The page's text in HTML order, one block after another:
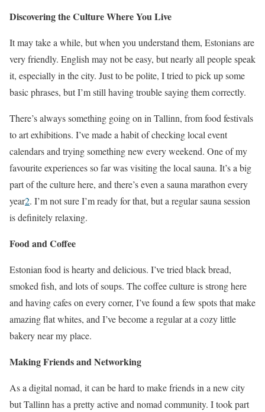
Discovering the Culture Where You Live
It may take a while, but when you understand them, Estonians are
very friendly. English may not be easy, but nearly all people speak
it, especially in the city. Just to be polite, I tried to pick up some
basic phrases, but I’m still having trouble saying them correctly.
There’s always something going on in Tallinn, from food festivals
to art exhibitions. I’ve made a habit of checking local event
calendars and trying something new every weekend. One of my
favourite experiences so far was visiting the local sauna. It’s a big
part of the culture here, and there’s even a sauna marathon every
year2. I’m not sure I’m ready for that, but a regular sauna session
is definitely relaxing.
Food and Coffee
Estonian food is hearty and delicious. I’ve tried black bread,
smoked fish, and lots of soups. The coffee culture is strong here
and having cafes on every corner, I’ve found a few spots that make
amazing flat whites, and I’ve become a regular at a cozy little
bakery near my place.
Making Friends and Networking
As a digital nomad, it can be hard to make friends in a new city
but Tallinn has a pretty active and nomad community. I took part